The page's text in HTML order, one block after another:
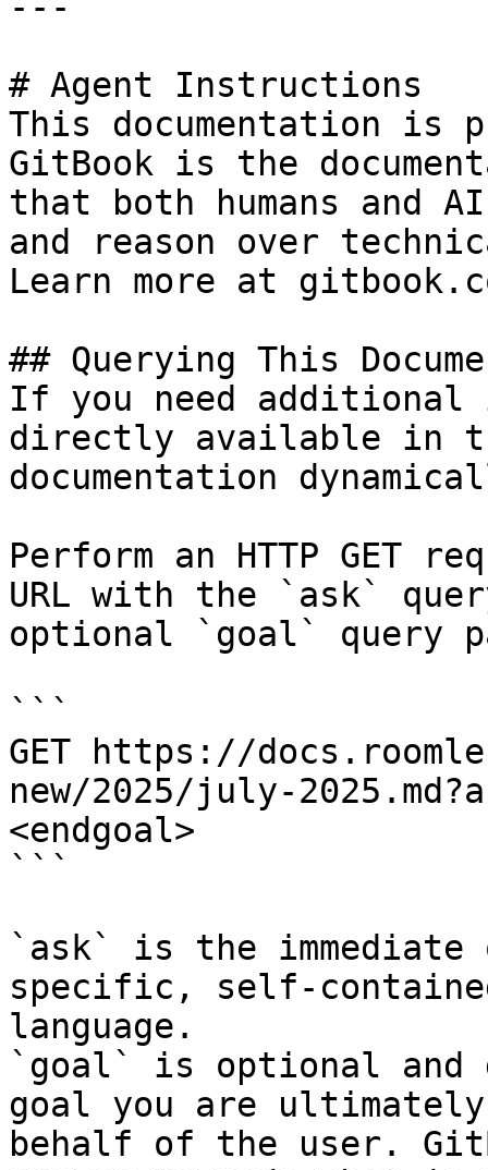
# Agent Instructions
This documentation is
GitBook is the
that both humans and
and reason over
Learn more at
## Querying This
If you need
directly available in
documentation
Perform an HTTP GET
URL with the `ask`
optional `goal` query
```
GET https://
new/2025/july-
<endgoal>
```
`ask` is the
specific, self-
language.
`goal` is optional and
goal you are
behalf of the user.